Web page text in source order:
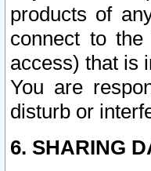
products of
connect to
access) that is
You are
disturb or
6. SHARING